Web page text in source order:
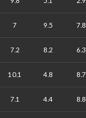
7 9.5 7.8
7.2 8.2 6.3
10.1 4.8 8.7
7.1 4.4 8.8